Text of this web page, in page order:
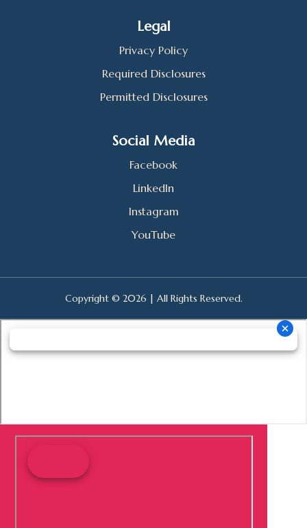
Legal
Privacy Policy
Required Disclosures
Permitted Disclosures
Social Media
Facebook
LinkedIn
Instagram
YouTube
Copyright © 2026 | All Rights Reserved.